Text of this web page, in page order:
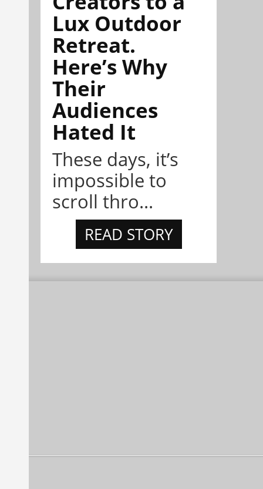
Lux Outdoor
Retreat.
Here’s Why
Their
Audiences
Hated It
These days, it’s
impossible to
scroll thro...
READ STORY